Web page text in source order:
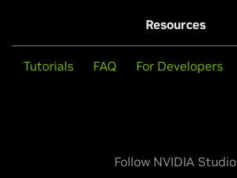
Resources
Tutorials FAQ For Developers
Follow NVIDIA Studio